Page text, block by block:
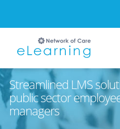
Streamlined LMS
public sector
managers